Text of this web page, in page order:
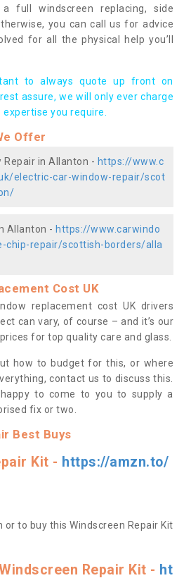
full windscreen replacing, side
you can call us for advice
for all the physical help you’ll
to always quote up front on
assure, we will only ever charge
you require.
Offer
Repair in Allanton - https://www.c
electric-car-window-repair/scot
Allanton - https://www.carwindo
chip-repair/scottish-borders/alla
Cost UK
replacement cost UK drivers
can vary, of course – and it’s our
for top quality care and glass.
how to budget for this, or where
contact us to discuss this.
to come to you to supply a
fix or two.
Best Buys
Kit - https://amzn.to/
to buy this Windscreen Repair Kit
Repair Kit - ht